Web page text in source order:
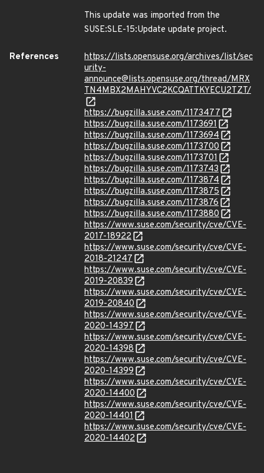
This update was imported from the
SUSE:SLE-15:Update update project.
References
https://lists.opensuse.org/archives/list/sec
urity-
announce@lists.opensuse.org/thread/MRX
TN4MBX2MAHYVC2KCQATTKYECU2TZT/
https://bugzilla.suse.com/1173477
https://bugzilla.suse.com/1173691
https://bugzilla.suse.com/1173694
https://bugzilla.suse.com/1173700
https://bugzilla.suse.com/1173701
https://bugzilla.suse.com/1173743
https://bugzilla.suse.com/1173874
https://bugzilla.suse.com/1173875
https://bugzilla.suse.com/1173876
https://bugzilla.suse.com/1173880
https://www.suse.com/security/cve/CVE-
2017-18922
https://www.suse.com/security/cve/CVE-
2018-21247
https://www.suse.com/security/cve/CVE-
2019-20839
https://www.suse.com/security/cve/CVE-
2019-20840
https://www.suse.com/security/cve/CVE-
2020-14397
https://www.suse.com/security/cve/CVE-
2020-14398
https://www.suse.com/security/cve/CVE-
2020-14399
https://www.suse.com/security/cve/CVE-
2020-14400
https://www.suse.com/security/cve/CVE-
2020-14401
https://www.suse.com/security/cve/CVE-
2020-14402